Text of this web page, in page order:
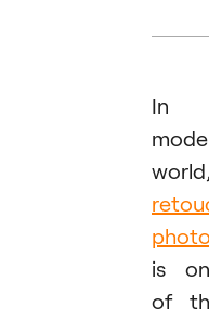
In
is
of